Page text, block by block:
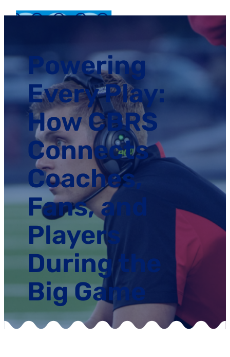
Powering
Every Play:
How CBRS
Connects
Coaches,
Fans, and
Players
During the
Big Game